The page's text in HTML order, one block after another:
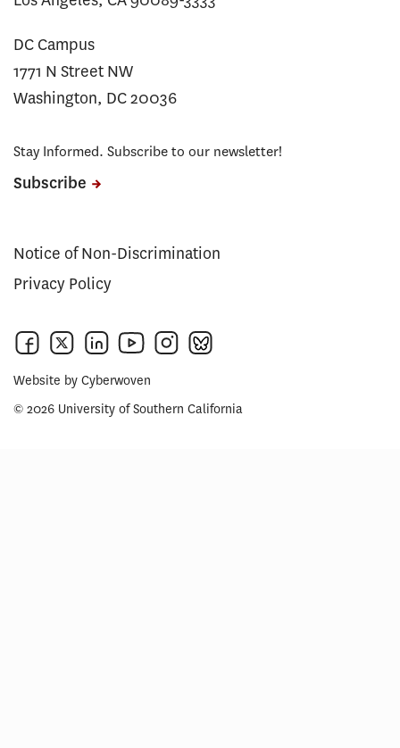
DC Campus
1771 N Street NW
Washington, DC 20036
Stay Informed. Subscribe to our newsletter!
Subscribe
Notice of Non-Discrimination
Privacy Policy
Website by Cyberwoven
© 2026 University of Southern California